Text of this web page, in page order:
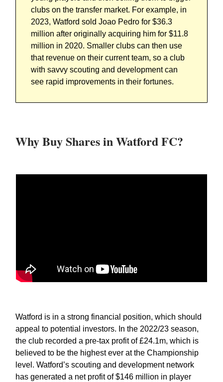
clubs on the transfer market. For example, in
2023, Watford sold Joao Pedro for $36.3
million after originally acquiring him for $11.8
million in 2020. Smaller clubs can then use
that revenue on their current team, so a club
with savvy scouting and development can
see rapid improvements in their fortunes.
Why Buy Shares in Watford FC?
Watford is in a strong financial position, which should
appeal to potential investors. In the 2022/23 season,
the club recorded a pre-tax profit of £24.1m, which is
believed to be the highest ever at the Championship
level. Watford’s scouting and development network
has generated a net profit of $146 million in player